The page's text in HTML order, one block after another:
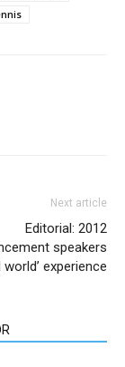
Next article
Editorial: 2012
speakers
world’ experience